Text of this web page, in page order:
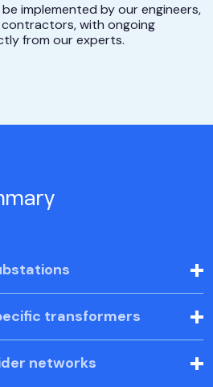
implemented by our engineers,
with ongoing
from our experts.
transformers
networks